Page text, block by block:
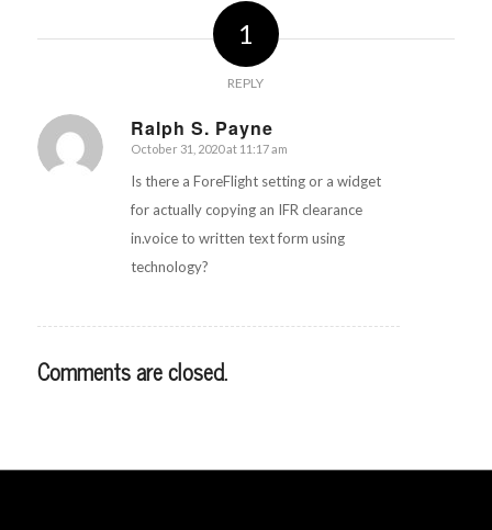
1
REPLY
Ralph S. Payne
says:
October 31, 2020 at 11:17 am
Is there a ForeFlight setting or a widget
for actually copying an IFR clearance
in.voice to written text form using
technology?
Comments are closed.